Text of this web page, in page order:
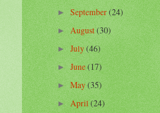
► September(24)
►August(30)
►July(46)
►June(17)
► May(35)
►April(24)